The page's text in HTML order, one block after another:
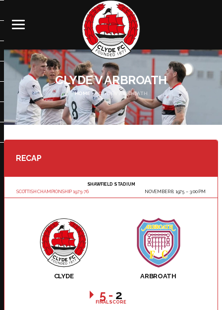
CLYDE V ARBROATH
HOME CLYDE V ARBROATH
RECAP
SCOTTISH CHAMPIONSHIP 1975-76
SHAWFIELD STADIUM
NOVEMBER 8, 1975
3:00 PM
CLYDE ARBROATH
5 - 2
FINAL SCORE